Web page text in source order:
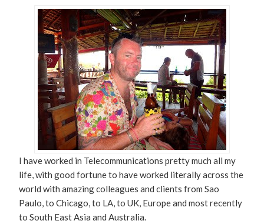
I have worked in Telecommunications pretty much all my
life, with good fortune to have worked literally across the
world with amazing colleagues and clients from Sao
Paulo, to Chicago, to LA, to UK, Europe and most recently
to South East Asia and Australia.